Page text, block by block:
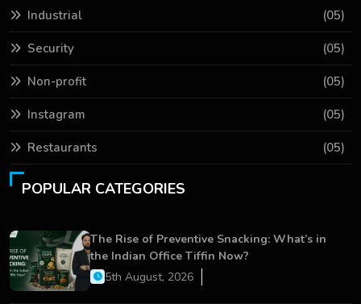
Industrial (05)
Security (05)
Non-profit (05)
Instagram (05)
Restaurants (05)
POPULAR CATEGORIES
The Rise of Preventive Snacking: What’s in
the Indian Office Tiffin Now?
5th August, 2026